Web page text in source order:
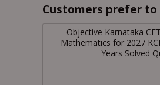
Customers prefer
Objective Karnataka
Mathematics for 2027
Years Solved